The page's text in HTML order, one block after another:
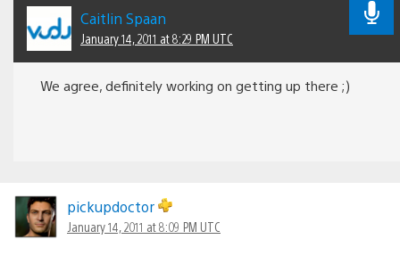
Caitlin Spaan
January 14, 2011 at 8:29 PM UTC
We agree, definitely working on getting up there ;)
pickupdoctor
January 14, 2011 at 8:09 PM UTC